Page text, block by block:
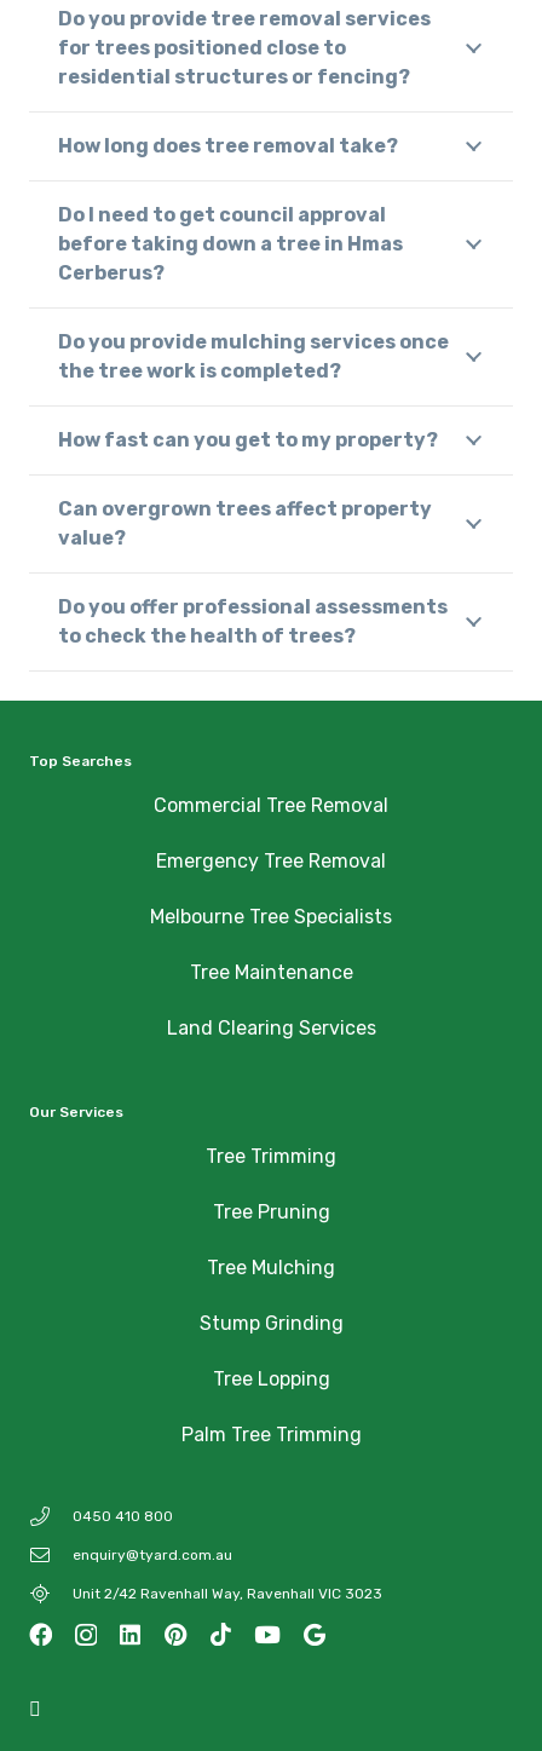
Do you provide tree removal services
for trees positioned close to
residential structures or fencing?
How long does tree removal take?
Do I need to get council approval
before taking down a tree in Hmas
Cerberus?
Do you provide mulching services once
the tree work is completed?
How fast can you get to my property?
Can overgrown trees affect property
value?
Do you offer professional assessments
to check the health of trees?
Top Searches
Commercial Tree Removal
Emergency Tree Removal
Melbourne Tree Specialists
Tree Maintenance
Land Clearing Services
Our Services
Tree Trimming
Tree Pruning
Tree Mulching
Stump Grinding
Tree Lopping
Palm Tree Trimming
0450 410 800
enquiry@tyard.com.au
Unit 2/42 Ravenhall Way, Ravenhall VIC 3023